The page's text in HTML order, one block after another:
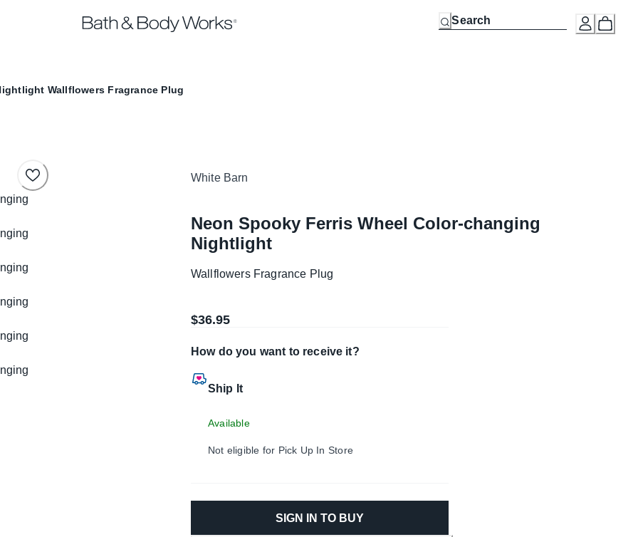
Wallflowers Fragrance Plug
White Barn
Neon Spooky Ferris Wheel Color-changing
Nightlight
Wallflowers Fragrance Plug
$36.95
How do you want to receive it?
Ship It
Available
Not eligible for Pick Up In Store
SIGN IN TO BUY